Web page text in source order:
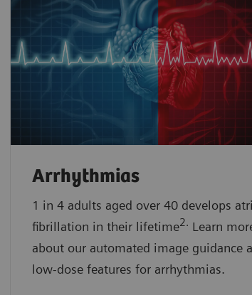
Arrhythmias
1 in 4 adults aged over 40 develops
fibrillation in their lifetime2. Learn
about our automated image guidance
low-dose features for arrhythmias.